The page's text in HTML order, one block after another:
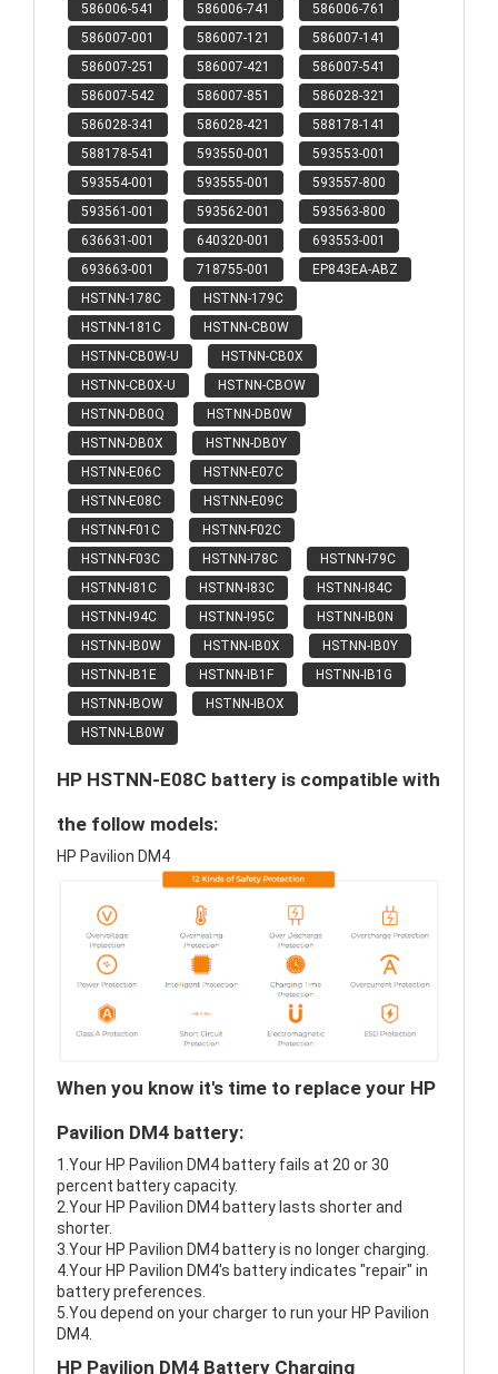
586006-541
586006-741
586006-761
586007-001
586007-121
586007-141
586007-251
586007-421
586007-541
586007-542
586007-851
586028-321
586028-341
586028-421
588178-141
588178-541
593550-001
593553-001
593554-001
593555-001
593557-800
593561-001
593562-001
593563-800
636631-001
640320-001
693553-001
693663-001
718755-001
EP843EA-ABZ
HSTNN-178C
HSTNN-179C
HSTNN-181C
HSTNN-CB0W
HSTNN-CB0W-U
HSTNN-CB0X
HSTNN-CB0X-U
HSTNN-CBOW
HSTNN-DB0Q
HSTNN-DB0W
HSTNN-DB0X
HSTNN-DB0Y
HSTNN-E06C
HSTNN-E07C
HSTNN-E08C
HSTNN-E09C
HSTNN-F01C
HSTNN-F02C
HSTNN-F03C
HSTNN-I78C
HSTNN-I79C
HSTNN-I81C
HSTNN-I83C
HSTNN-I84C
HSTNN-I94C
HSTNN-I95C
HSTNN-IB0N
HSTNN-IB0W
HSTNN-IB0X
HSTNN-IB0Y
HSTNN-IB1E
HSTNN-IB1F
HSTNN-IB1G
HSTNN-IBOW
HSTNN-IBOX
HSTNN-LB0W
HP HSTNN-E08C battery is compatible with
the follow models:
HP Pavilion DM4
When you know it's time to replace your HP
Pavilion DM4 battery:
1.Your HP Pavilion DM4 battery fails at 20 or 30
percent battery capacity.
2.Your HP Pavilion DM4 battery lasts shorter and
shorter.
3.Your HP Pavilion DM4 battery is no longer charging.
4.Your HP Pavilion DM4's battery indicates "repair" in
battery preferences.
5.You depend on your charger to run your HP Pavilion
DM4.
HP Pavilion DM4 Battery Charging